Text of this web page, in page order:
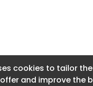
cookies to tailor
and improve the
cookies to tailor
and improve the